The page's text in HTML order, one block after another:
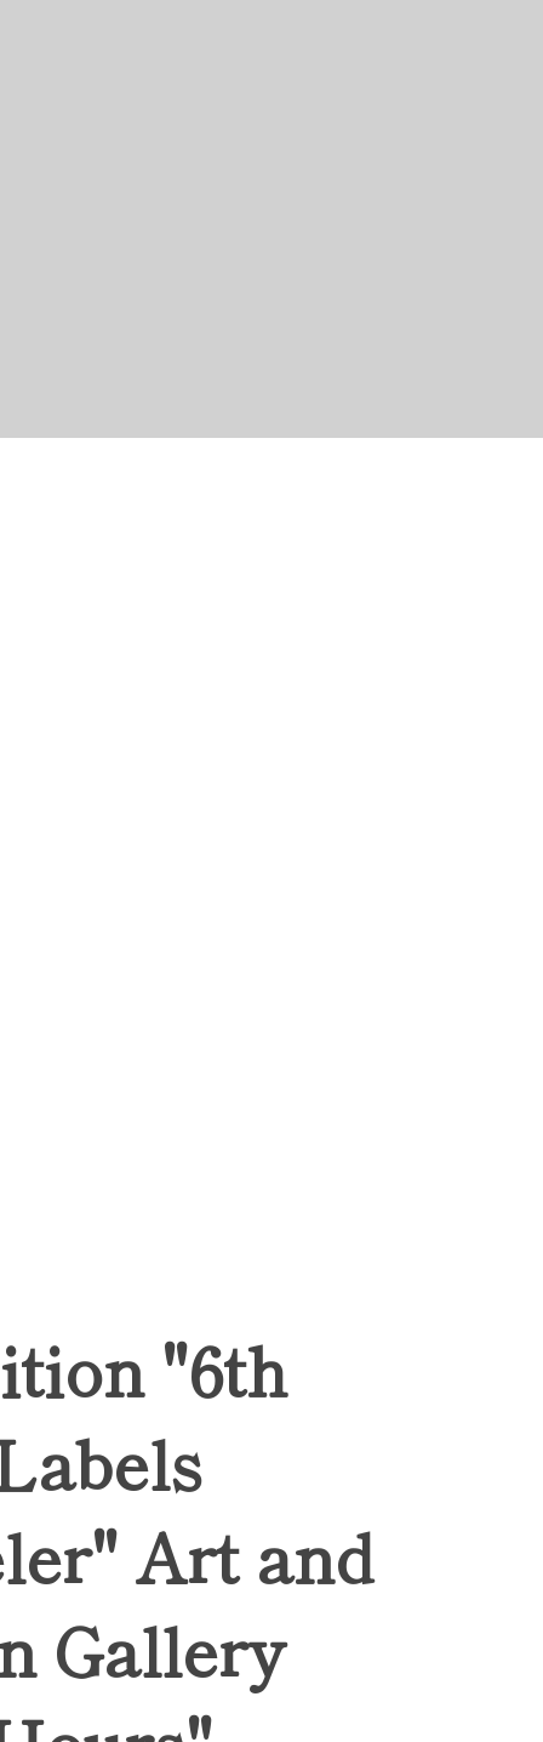
"6th
Art and
Gallery